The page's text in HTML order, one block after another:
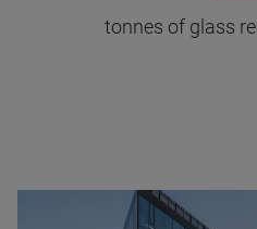
tonnes of glass